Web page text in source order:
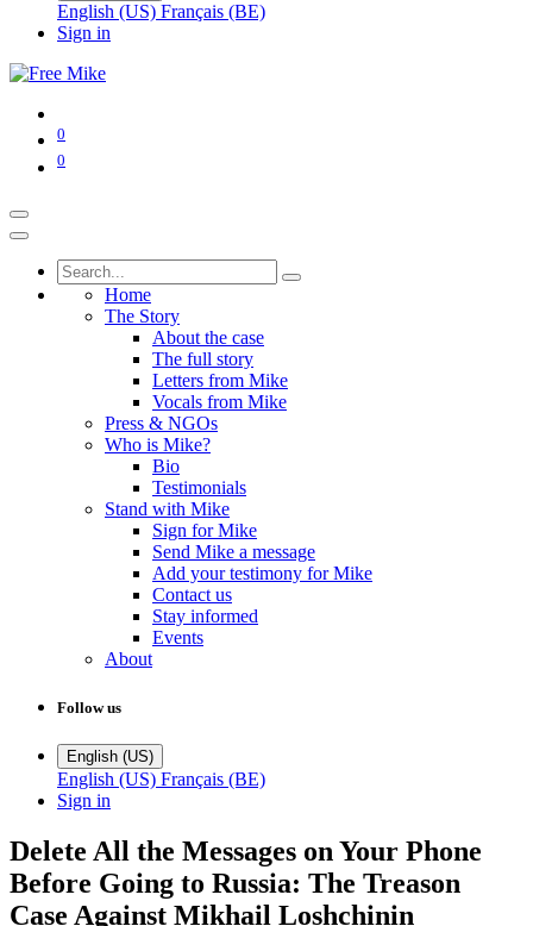
English (US) Français (BE)
Sign in
0
0
Home
The Story
About the case
The full story
Letters from Mike
Vocals from Mike
Press & NGOs
Who is Mike?
Bio
Testimonials
Stand with Mike
Sign for Mike
Send Mike a message
Add your testimony for Mike
Contact us
Stay informed
Events
About
Follow us
English (US)
English (US) Français (BE)
Sign in
Delete All the Messages on Your Phone
Before Going to Russia: The Treason
Case Against Mikhail Loshchinin